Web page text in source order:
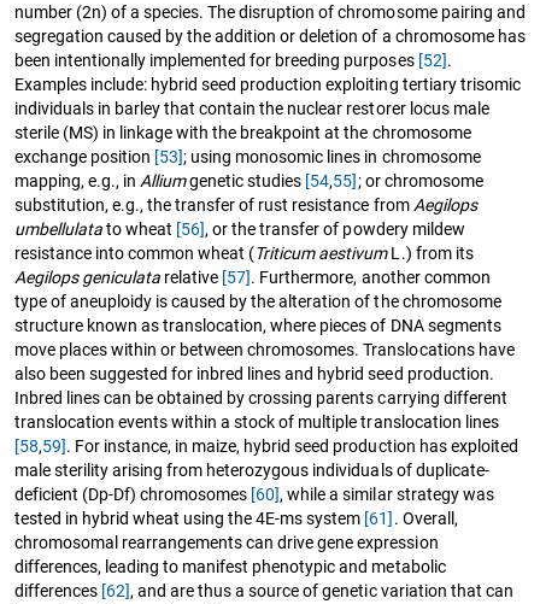
number (2n) of a species. The disruption of chromosome pairing and
segregation caused by the addition or deletion of a chromosome has
been intentionally implemented for breeding purposes [52].
Examples include: hybrid seed production exploiting tertiary trisomic
individuals in barley that contain the nuclear restorer locus male
sterile (MS) in linkage with the breakpoint at the chromosome
exchange position [53]; using monosomic lines in chromosome
mapping, e.g., in Alliumgenetic studies [54,55]; or chromosome
substitution, e.g., the transfer of rust resistance from Aegilops
umbellulatato wheat [56], or the transfer of powdery mildew
resistance into common wheat (Triticum aestivumL.) from its
Aegilops geniculata relative [57]. Furthermore, another common
type of aneuploidy is caused by the alteration of the chromosome
structure known as translocation, where pieces of DNA segments
move places within or between chromosomes. Translocations have
also been suggested for inbred lines and hybrid seed production.
Inbred lines can be obtained by crossing parents carrying different
translocation events within a stock of multiple translocation lines
[58,59]. For instance, in maize, hybrid seed production has exploited
male sterility arising from heterozygous individuals of duplicate-
deficient (Dp-Df) chromosomes [60], while a similar strategy was
tested in hybrid wheat using the 4E-ms system [61] . Overall,
chromosomal rearrangements can drive gene expression
differences, leading to manifest phenotypic and metabolic
differences [62], and are thus a source of genetic variation that can